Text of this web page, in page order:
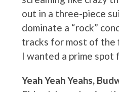
out in a three-piece
dominate a “rock”
tracks for most of the
I wanted a prime spot
Yeah Yeah Yeahs,